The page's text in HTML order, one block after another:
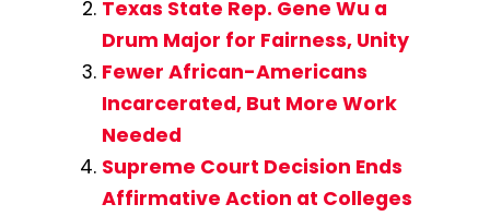
Texas State Rep. Gene Wu a
Drum Major for Fairness, Unity
Fewer African-Americans
Incarcerated, But More Work
Needed
Supreme Court Decision Ends
Affirmative Action at Colleges